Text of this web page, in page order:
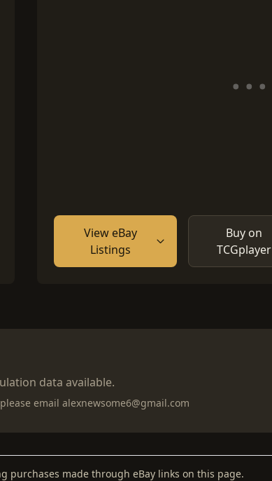
View eBay
Listings
Buy on
TCGplayer
data available.
email alexnewsome6@gmail.com
purchases made through eBay links on this page.